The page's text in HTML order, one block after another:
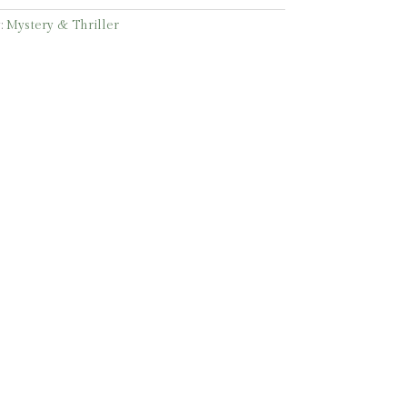
Mystery & Thriller